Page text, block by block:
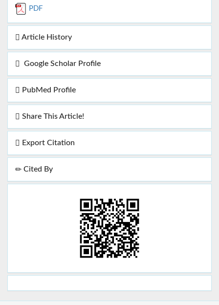
PDF
Article History
Google Scholar Profile
PubMed Profile
Share This Article!
Export Citation
Cited By